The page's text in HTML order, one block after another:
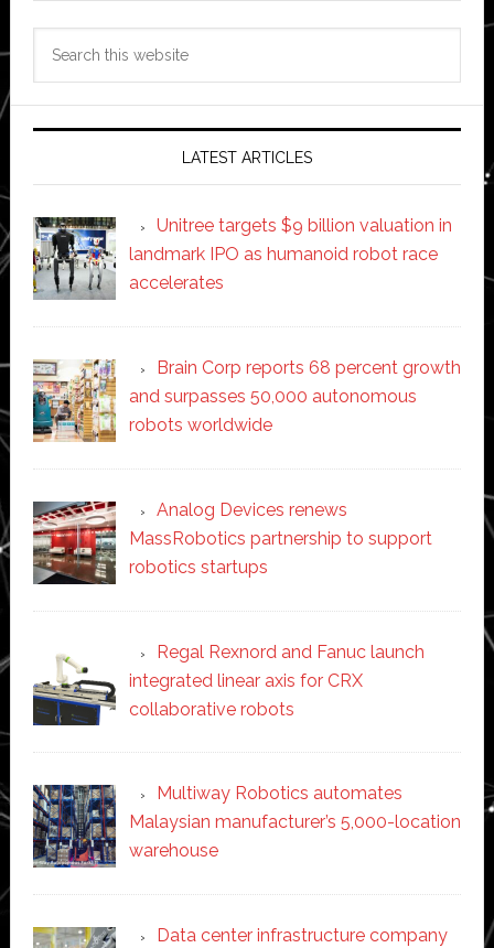
LATEST ARTICLES
Unitree targets $9 billion valuation in
landmark IPO as humanoid robot race
accelerates
Brain Corp reports 68 percent growth
and surpasses 50,000 autonomous
robots worldwide
Analog Devices renews
MassRobotics partnership to support
robotics startups
Regal Rexnord and Fanuc launch
integrated linear axis for CRX
collaborative robots
Multiway Robotics automates
Malaysian manufacturer’s 5,000-location
warehouse
Data center infrastructure company